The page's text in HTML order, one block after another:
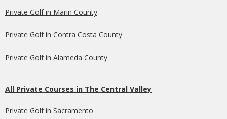
Private Golf in Marin County
Private Golf in Contra Costa County
Private Golf in Alameda County
All Private Courses in The Central Valley
Private Golf in Sacramento